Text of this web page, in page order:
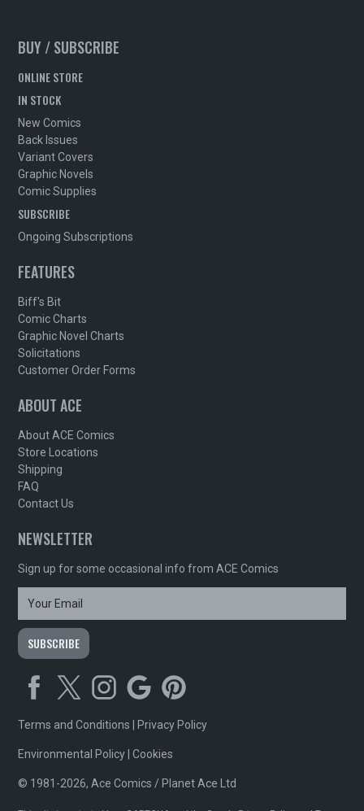
BUY / SUBSCRIBE
ONLINE STORE
IN STOCK
New Comics
Back Issues
Variant Covers
Graphic Novels
Comic Supplies
SUBSCRIBE
Ongoing Subscriptions
FEATURES
Biff's Bit
Comic Charts
Graphic Novel Charts
Solicitations
Customer Order Forms
ABOUT ACE
About ACE Comics
Store Locations
Shipping
FAQ
Contact Us
NEWSLETTER
Sign up for some occasional info from ACE Comics
Terms and Conditions Privacy Policy
Environmental Policy |Cookies
© 1981-2026, Ace Comics / Planet Ace Ltd